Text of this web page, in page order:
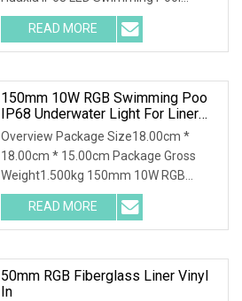
Underwater Light Pis
READ MORE
150mm 10W RGB Swimming Poo
IP68 Underwater Light For Liner
Vinyl Pool
Overview Package Size18.00cm *
18.00cm * 15.00cm Package Gross
Weight1.500kg 150mm 10W RGB
Remote Swimming Pool Bulb IP6
READ MORE
50mm RGB Fiberglass Liner Vinyl
In